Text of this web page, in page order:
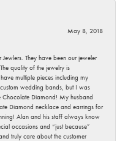
May 8, 2018
They have been our jeweler
quality of the jewelry is
multiple pieces including my
wedding bands, but I was
Diamond! My husband
Diamond necklace and earrings for
Alan and his staff always know
occasions and “just because”
truly care about the customer